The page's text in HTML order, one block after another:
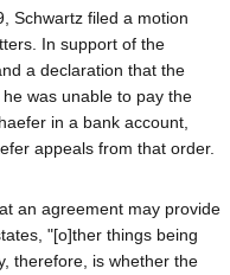
Schwartz filed a motion
In support of the
a declaration that the
was unable to pay the
in a bank account,
appeals from that order.
an agreement may provide
"[o]ther things being
therefore, is whether the